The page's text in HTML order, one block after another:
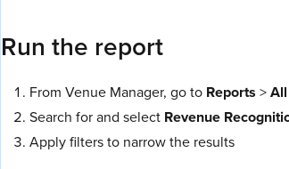
Run the report
From Venue Manager, go to Reports >
Search for and select Revenue
Apply filters to narrow the results